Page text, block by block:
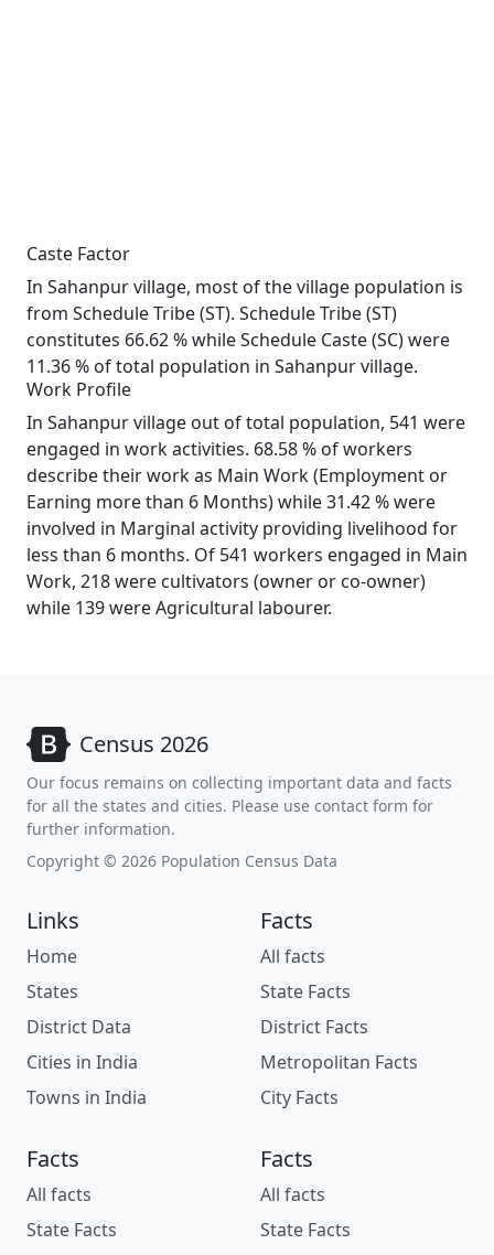
Caste Factor
In Sahanpur village, most of the village population is
from Schedule Tribe (ST). Schedule Tribe (ST)
constitutes 66.62 % while Schedule Caste (SC) were
11.36 % of total population in Sahanpur village.
Work Profile
In Sahanpur village out of total population, 541 were
engaged in work activities. 68.58 % of workers
describe their work as Main Work (Employment or
Earning more than 6 Months) while 31.42 % were
involved in Marginal activity providing livelihood for
less than 6 months. Of 541 workers engaged in Main
Work, 218 were cultivators (owner or co-owner)
while 139 were Agricultural labourer.
Census 2026
Our focus remains on collecting important data and facts
for all the states and cities. Please use contact form for
further information.
Copyright © 2026 Population Census Data
Links
Home
States
District Data
Cities in India
Towns in India
Facts
All facts
State Facts
District Facts
Metropolitan Facts
City Facts
Facts
All facts
State Facts
Facts
All facts
State Facts